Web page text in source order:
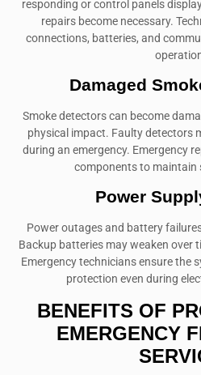
responding or control panels
repairs become necessary.
connections, batteries, and
Damaged
Smoke detectors can become
physical impact. Faulty detectors
during an emergency. Emergency
components to maintain
Power
Power outages and battery
Backup batteries may weaken over
Emergency technicians ensure the
protection even during
BENEFITS OF
EMERGENCY